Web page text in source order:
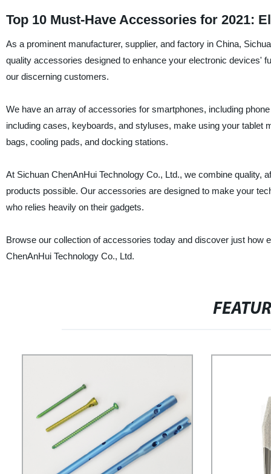
Top 10 Must-Have Accessories for 2021:
As a prominent manufacturer, supplier, and factory in China,
quality accessories designed to enhance your electronic devices'
our discerning customers.
We have an array of accessories for smartphones, including
including cases, keyboards, and styluses, make using your tablet
bags, cooling pads, and docking stations.
At Sichuan ChenAnHui Technology Co., Ltd., we combine quality,
products possible. Our accessories are designed to make your
who relies heavily on their gadgets.
Browse our collection of accessories today and discover just
ChenAnHui Technology Co., Ltd.